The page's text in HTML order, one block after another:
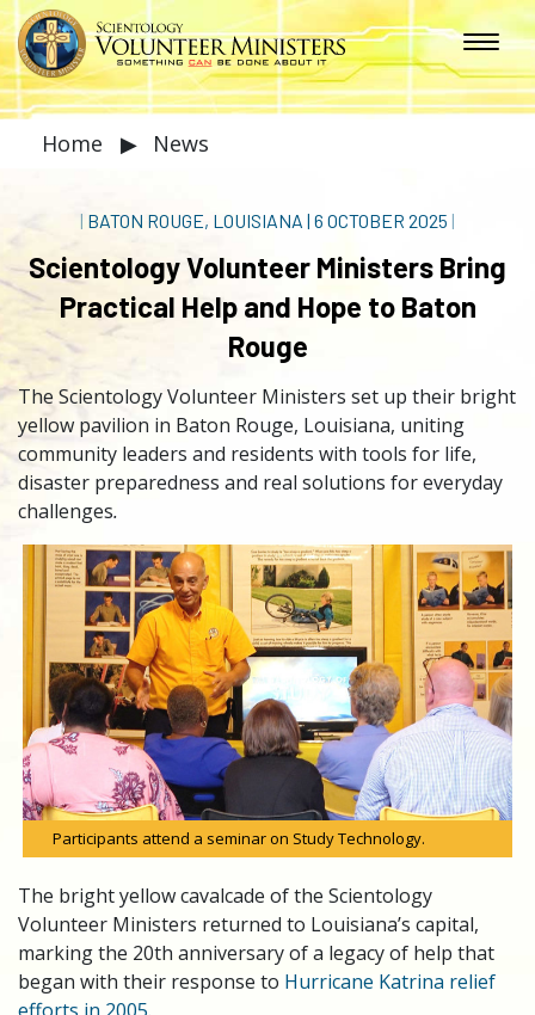
Home ▶ News
| BATON ROUGE, LOUISIANA | 6 OCTOBER 2025 |
Scientology Volunteer Ministers Bring
Practical Help and Hope to Baton
Rouge
The Scientology Volunteer Ministers set up their bright
yellow pavilion in Baton Rouge, Louisiana, uniting
community leaders and residents with tools for life,
disaster preparedness and real solutions for everyday
challenges.
Participants attend a seminar on Study Technology.
The bright yellow cavalcade of the Scientology
Volunteer Ministers returned to Louisiana’s capital,
marking the 20th anniversary of a legacy of help that
began with their response to Hurricane Katrina relief